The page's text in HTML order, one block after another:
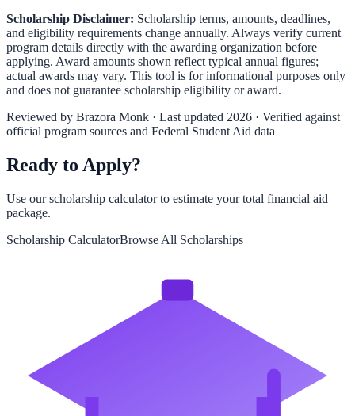
Scholarship Disclaimer: Scholarship terms, amounts, deadlines,
and eligibility requirements change annually. Always verify current
program details directly with the awarding organization before
applying. Award amounts shown reflect typical annual figures;
actual awards may vary. This tool is for informational purposes only
and does not guarantee scholarship eligibility or award.
Reviewed by Brazora Monk · Last updated 2026 · Verified against
official program sources and Federal Student Aid data
Ready to Apply?
Use our scholarship calculator to estimate your total financial aid
package.
Scholarship CalculatorBrowse All Scholarships